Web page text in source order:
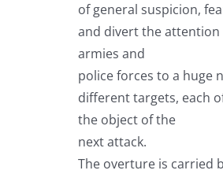
of general suspicion,
and divert the attention
armies and
police forces to a huge
different targets, each
the object of the
next attack.
The overture is carried